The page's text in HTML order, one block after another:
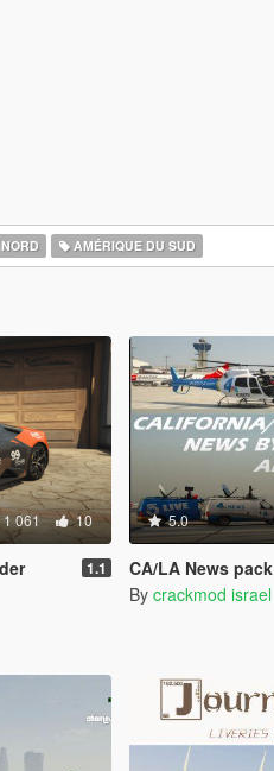
AMÉRIQUE DU SUD
1 061 10
1.1
5.0
CA/LA News pack
By crackmod israel